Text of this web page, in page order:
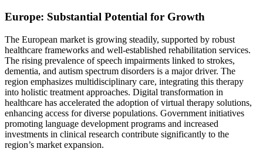
Europe: Substantial Potential for Growth
The European market is growing steadily, supported by robust
healthcare frameworks and well-established rehabilitation services.
The rising prevalence of speech impairments linked to strokes,
dementia, and autism spectrum disorders is a major driver. The
region emphasizes multidisciplinary care, integrating this therapy
into holistic treatment approaches. Digital transformation in
healthcare has accelerated the adoption of virtual therapy solutions,
enhancing access for diverse populations. Government initiatives
promoting language development programs and increased
investments in clinical research contribute significantly to the
region’s market expansion.